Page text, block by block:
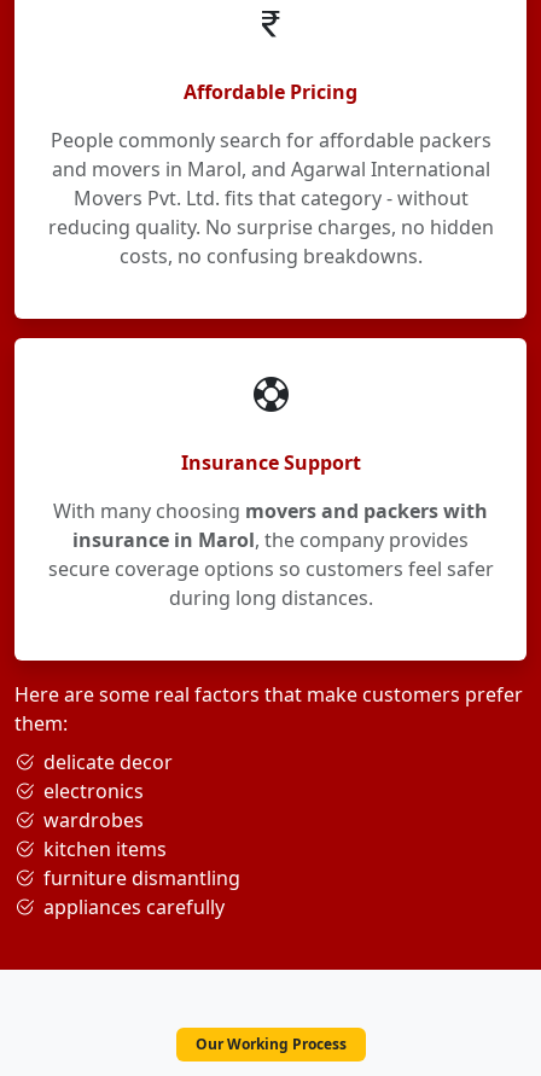
Affordable Pricing
People commonly search for affordable packers
and movers in Marol, and Agarwal International
Movers Pvt. Ltd. fits that category - without
reducing quality. No surprise charges, no hidden
costs, no confusing breakdowns.
Insurance Support
With many choosing movers and packers with
insurance in Marol, the company provides
secure coverage options so customers feel safer
during long distances.
Here are some real factors that make customers prefer
them:
delicate decor
electronics
wardrobes
kitchen items
furniture dismantling
appliances carefully
Our Working Process